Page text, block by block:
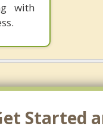
with
Started